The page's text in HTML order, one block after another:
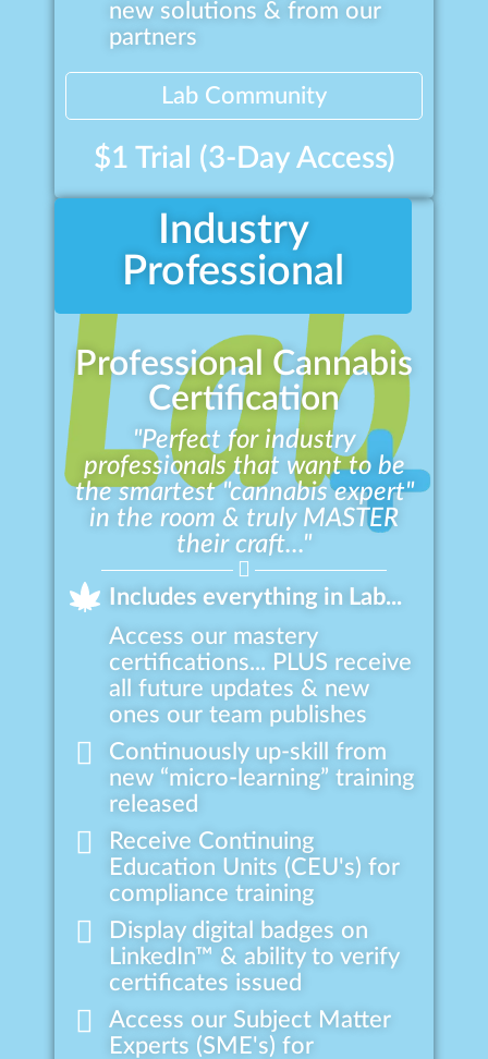
new solutions & from our
partners
Lab Community
$1 Trial (3-Day Access)
Industry
Professional
Professional Cannabis
Certification
"Perfect for industry
professionals that want to be
the smartest "cannabis expert"
in the room & truly MASTER
their craft..."
Includes everything in Lab...
Access our mastery
certifications... PLUS receive
all future updates & new
ones our team publishes
Continuously up-skill from
new “micro-learning” training
released
Receive Continuing
Education Units (CEU's) for
compliance training
Display digital badges on
LinkedIn™ & ability to verify
certificates issued
Access our Subject Matter
Experts (SME's) for